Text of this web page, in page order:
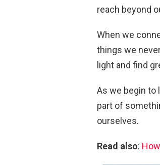
reach beyond
When we
things we
light and find
As we begin to
part of
ourselves.
Read also: